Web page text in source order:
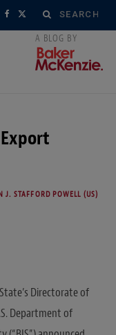
Search
for:
F X
J. STAFFORD POWELL (US)
Directorate of
Department of